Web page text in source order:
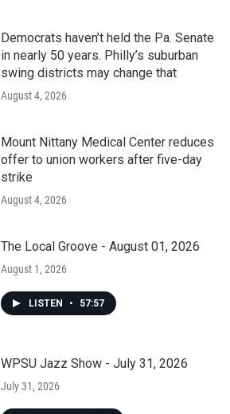
Democrats haven’t held the Pa. Senate
in nearly 50 years. Philly’s suburban
swing districts may change that
August 4, 2026
Mount Nittany Medical Center reduces
offer to union workers after five-day
strike
August 4, 2026
The Local Groove - August 01, 2026
August 1, 2026
LISTEN • 57:57
WPSU Jazz Show - July 31, 2026
July 31, 2026